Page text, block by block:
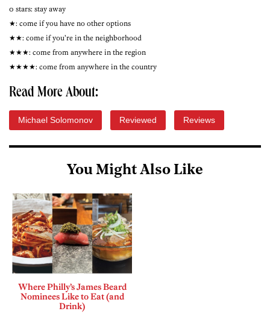
0 stars: stay away
★: come if you have no other options
★★: come if you’re in the neighborhood
★★★: come from anywhere in the region
★★★★: come from anywhere in the country
Read More About:
Michael Solomonov Reviewed Reviews
You Might Also Like
Where Philly’s James Beard
Nominees Like to Eat (and
Drink)